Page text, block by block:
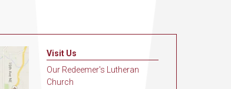
Visit Us
Our Redeemer's Lutheran
Church